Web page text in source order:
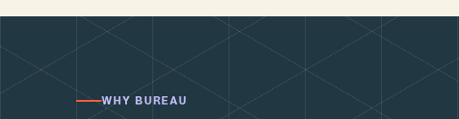
WHY BUREAU